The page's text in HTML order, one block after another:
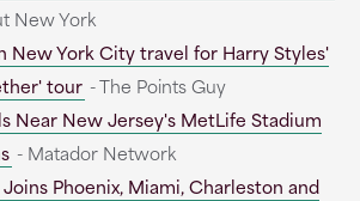
New York
New York City travel for Harry Styles'
tour - The Points Guy
Near New Jersey's MetLife Stadium
- Matador Network
Phoenix, Miami, Charleston and